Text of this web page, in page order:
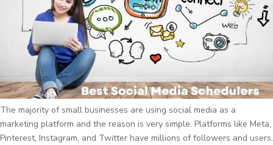
The majority of small businesses are using social media as a
marketing platform and the reason is very simple. Platforms like Meta,
Pinterest, Instagram, and Twitter have millions of followers and users.